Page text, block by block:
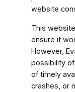
website
This
ensure it
However,
possibility
of timely
crashes, or